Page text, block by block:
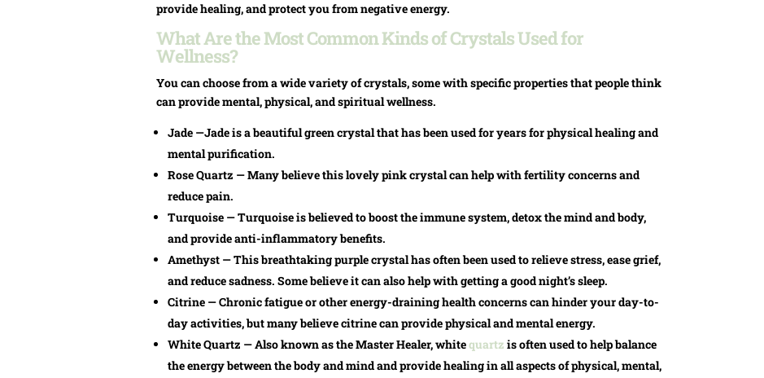
provide healing, and protect you from negative energy.
What Are the Most Common Kinds of Crystals Used for
Wellness?
You can choose from a wide variety of crystals, some with specific properties that people think
can provide mental, physical, and spiritual wellness.
Jade —Jade is a beautiful green crystal that has been used for years for physical healing and
mental purification.
Rose Quartz — Many believe this lovely pink crystal can help with fertility concerns and
reduce pain.
Turquoise — Turquoise is believed to boost the immune system, detox the mind and body,
and provide anti-inflammatory benefits.
Amethyst — This breathtaking purple crystal has often been used to relieve stress, ease grief,
and reduce sadness. Some believe it can also help with getting a good night’s sleep.
Citrine — Chronic fatigue or other energy-draining health concerns can hinder your day-to-
day activities, but many believe citrine can provide physical and mental energy.
White Quartz — Also known as the Master Healer, whitequartz is often used to help balance
the energy between the body and mind and provide healing in all aspects of physical, mental,